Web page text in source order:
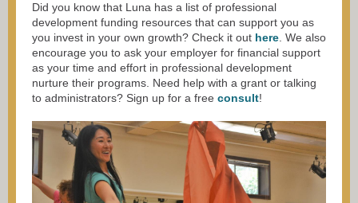
Did you know that Luna has a list of professional
development funding resources that can support you as
you invest in your own growth? Check it out here . We also
encourage you to ask your employer for financial support
as your time and effort in professional development
nurture their programs. Need help with a grant or talking
to administrators? Sign up for a free consult!